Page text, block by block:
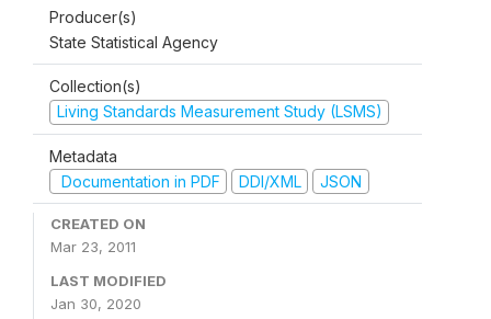
Producer(s)
State Statistical Agency
Collection(s)
Living Standards Measurement Study (LSMS)
Metadata
Documentation in PDF
DDI/XML JSON
CREATED ON
Mar 23, 2011
LAST MODIFIED
Jan 30, 2020